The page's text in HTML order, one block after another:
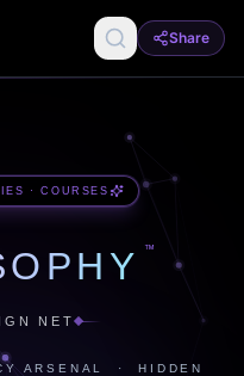
Share
· COURSES
™
NET
ARSENAL · HIDDEN